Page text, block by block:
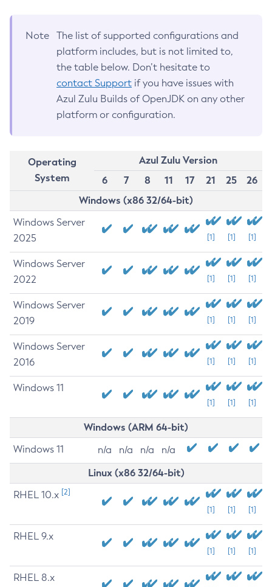
Note
The list of supported configurations and
platform includes, but is not limited to,
the table below. Don’t hesitate to
contact Support if you have issues with
Azul Zulu Builds of OpenJDK on any other
platform or configuration.
Operating
System
Azul Zulu Version
6
7 8 11 17 21 25
26
Windows (x86 32/64-bit)
Windows Server
2025
[1] [1] [1]
Windows Server
2022
[1] [1] [1]
Windows Server
2019
[1] [1] [1]
Windows Server
2016
[1] [1] [1]
Windows 11
[1] [1] [1]
Windows (ARM 64-bit)
Windows 11 n/a n/a n/a n/a
Linux (x86 32/64-bit)
RHEL 10.x [2]
[1] [1] [1]
RHEL 9.x
[1] [1] [1]
RHEL 8.x